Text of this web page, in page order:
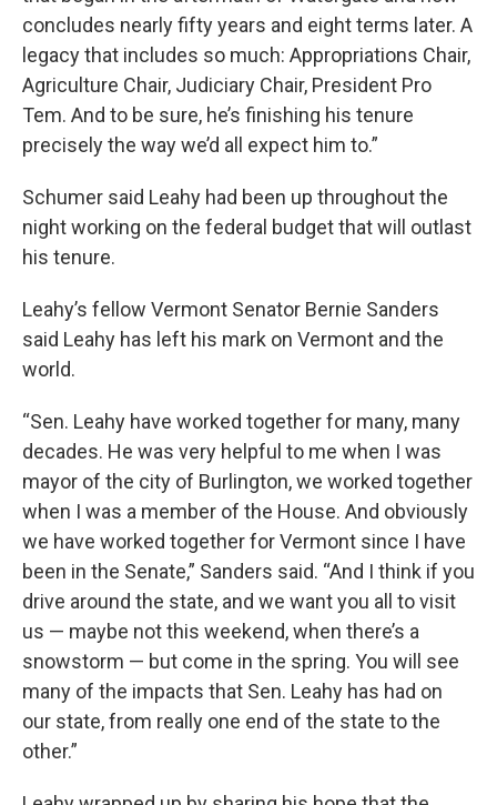
concludes nearly fifty years and eight terms later. A
legacy that includes so much: Appropriations Chair,
Agriculture Chair, Judiciary Chair, President Pro
Tem. And to be sure, he’s finishing his tenure
precisely the way we’d all expect him to.”
Schumer said Leahy had been up throughout the
night working on the federal budget that will outlast
his tenure.
Leahy’s fellow Vermont Senator Bernie Sanders
said Leahy has left his mark on Vermont and the
world.
“Sen. Leahy have worked together for many, many
decades. He was very helpful to me when I was
mayor of the city of Burlington, we worked together
when I was a member of the House. And obviously
we have worked together for Vermont since I have
been in the Senate,” Sanders said. “And I think if you
drive around the state, and we want you all to visit
us — maybe not this weekend, when there’s a
snowstorm — but come in the spring. You will see
many of the impacts that Sen. Leahy has had on
our state, from really one end of the state to the
other.”